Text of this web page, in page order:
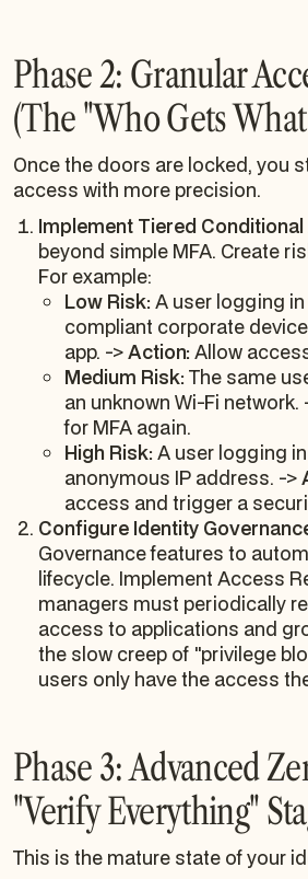
Phase 2: Granular
(The "Who Gets
Once the doors are locked, you
access with more precision.
Implement Tiered
beyond simple MFA. Create
For example:
Low Risk: A user logging
compliant corporate
app. ->Action: Allow
Medium Risk: The same
an unknown Wi-Fi network.
for MFA again.
High Risk: A user logging
anonymous IP address. ->
access and trigger a
Configure Identity
Governance features to
lifecycle. Implement Access
managers must periodically
access to applications and
the slow creep of "privilege
users only have the access
Phase 3: Advanced
"Verify Everything"
This is the mature state of your